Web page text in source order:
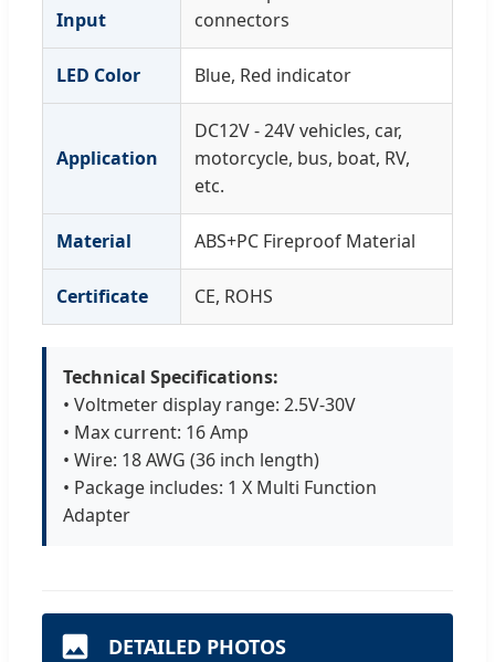
Input
connectors
LED Color Blue, Red indicator
Application
DC12V - 24V vehicles, car,
motorcycle, bus, boat, RV,
etc.
Material ABS+PC Fireproof Material
Certificate CE, ROHS
Technical Specifications:
• Voltmeter display range: 2.5V-30V
• Max current: 16 Amp
• Wire: 18 AWG (36 inch length)
• Package includes: 1 X Multi Function
Adapter
DETAILED PHOTOS